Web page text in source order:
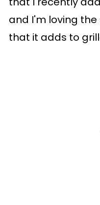
and I'm loving
that it adds to